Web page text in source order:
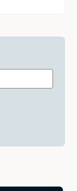
Type
search